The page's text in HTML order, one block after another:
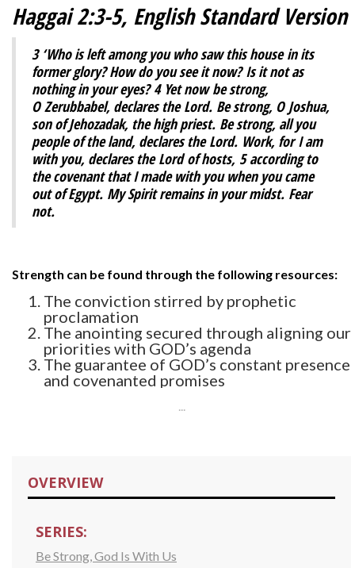
Haggai 2:3-5, English Standard Version
3 ‘Who is left among you who saw this house in its
former glory? How do you see it now? Is it not as
nothing in your eyes?4 Yet now be strong,
O Zerubbabel, declares the Lord. Be strong, O Joshua,
son of Jehozadak, the high priest. Be strong, all you
people of the land, declares the Lord. Work, for I am
with you, declares the Lord of hosts, 5according to
the covenant that I made with you when you came
out of Egypt. My Spirit remains in your midst. Fear
not.
Strength can be found through the following resources:
The conviction stirred by prophetic
proclamation
The anointing secured through aligning our
priorities with GOD’s agenda
The guarantee of GOD’s constant presence
and covenanted promises
...
OVERVIEW
SERIES:
Be Strong, God Is With Us